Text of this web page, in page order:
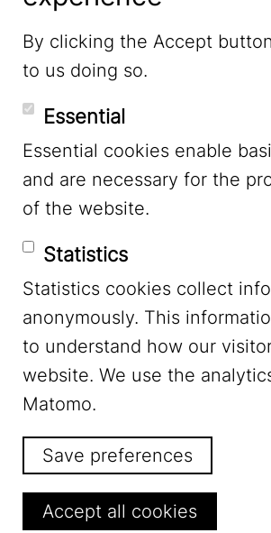
YouTube
Mastodon
Footer Menu Legal Notice
Privacy
By clicking the Accept
to us doing so.
Essential
Essential cookies enable
and are necessary for the
of the website.
Statistics
Statistics cookies collect
anonymously. This
to understand how our
website. We use the
Matomo.
Save preferences
Accept all cookies